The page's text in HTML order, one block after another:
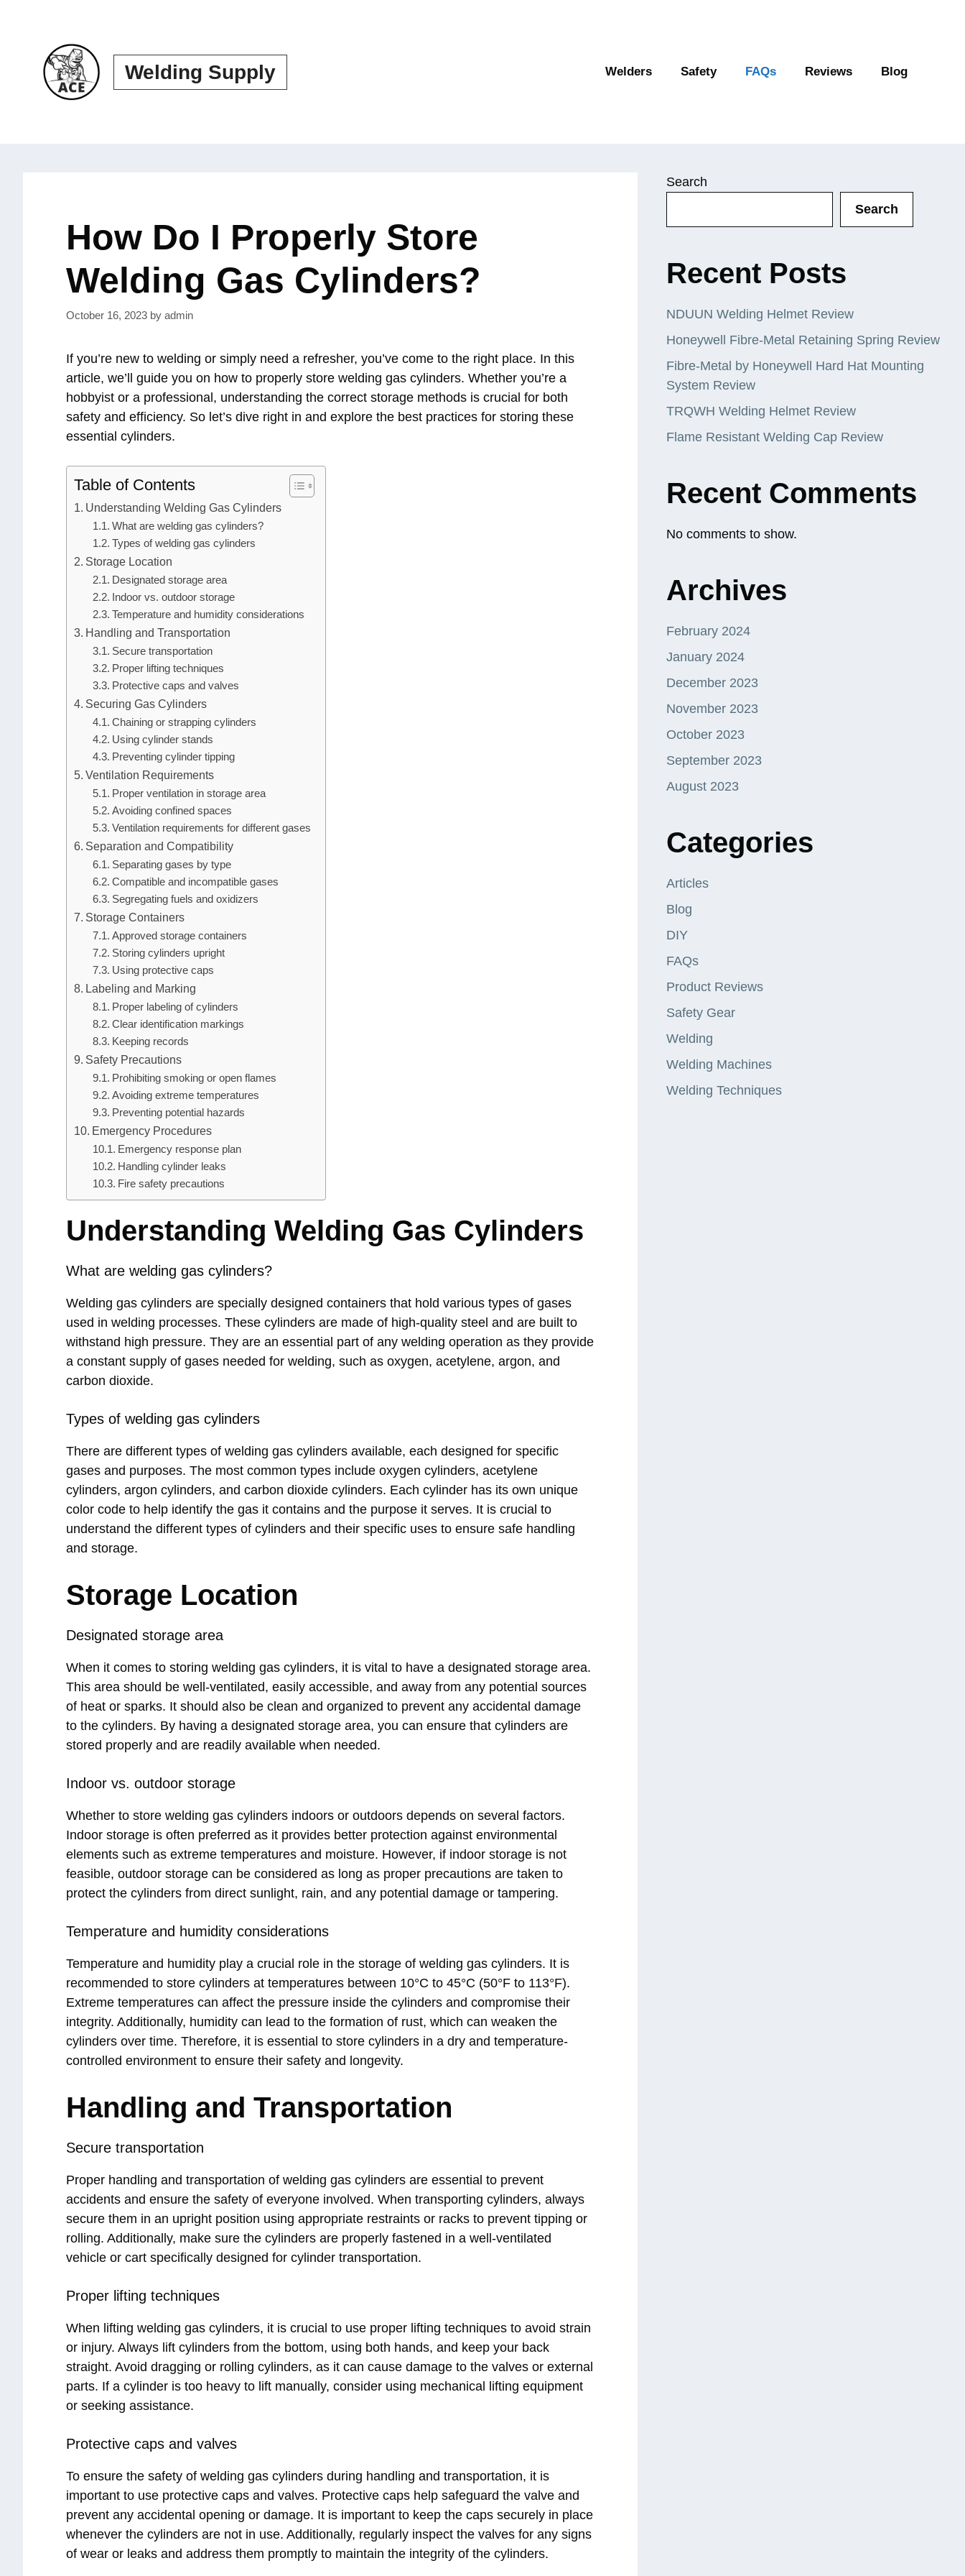
Welding Supply Welders Safety FAQs Reviews Blog
How Do I Properly Store
Welding Gas Cylinders?
October 16, 2023 by admin
If you’re new to welding or simply need a refresher, you’ve come to the right place. In this
article, we’ll guide you on how to properly store welding gas cylinders. Whether you’re a
hobbyist or a professional, understanding the correct storage methods is crucial for both
safety and efficiency. So let’s dive right in and explore the best practices for storing these
essential cylinders.
Table of Contents
Understanding Welding Gas Cylinders
What are welding gas cylinders?
Types of welding gas cylinders
Storage Location
Designated storage area
Indoor vs. outdoor storage
Temperature and humidity considerations
Handling and Transportation
Secure transportation
Proper lifting techniques
Protective caps and valves
Securing Gas Cylinders
Chaining or strapping cylinders
Using cylinder stands
Preventing cylinder tipping
Ventilation Requirements
Proper ventilation in storage area
Avoiding confined spaces
Ventilation requirements for different gases
Separation and Compatibility
Separating gases by type
Compatible and incompatible gases
Segregating fuels and oxidizers
Storage Containers
Approved storage containers
Storing cylinders upright
Using protective caps
Labeling and Marking
Proper labeling of cylinders
Clear identification markings
Keeping records
Safety Precautions
Prohibiting smoking or open flames
Avoiding extreme temperatures
Preventing potential hazards
Emergency Procedures
Emergency response plan
Handling cylinder leaks
Fire safety precautions
Understanding Welding Gas Cylinders
What are welding gas cylinders?
Welding gas cylinders are specially designed containers that hold various types of gases
used in welding processes. These cylinders are made of high-quality steel and are built to
withstand high pressure. They are an essential part of any welding operation as they provide
a constant supply of gases needed for welding, such as oxygen, acetylene, argon, and
carbon dioxide.
Types of welding gas cylinders
There are different types of welding gas cylinders available, each designed for specific
gases and purposes. The most common types include oxygen cylinders, acetylene
cylinders, argon cylinders, and carbon dioxide cylinders. Each cylinder has its own unique
color code to help identify the gas it contains and the purpose it serves. It is crucial to
understand the different types of cylinders and their specific uses to ensure safe handling
and storage.
Storage Location
Designated storage area
When it comes to storing welding gas cylinders, it is vital to have a designated storage area.
This area should be well-ventilated, easily accessible, and away from any potential sources
of heat or sparks. It should also be clean and organized to prevent any accidental damage
to the cylinders. By having a designated storage area, you can ensure that cylinders are
stored properly and are readily available when needed.
Indoor vs. outdoor storage
Whether to store welding gas cylinders indoors or outdoors depends on several factors.
Indoor storage is often preferred as it provides better protection against environmental
elements such as extreme temperatures and moisture. However, if indoor storage is not
feasible, outdoor storage can be considered as long as proper precautions are taken to
protect the cylinders from direct sunlight, rain, and any potential damage or tampering.
Temperature and humidity considerations
Temperature and humidity play a crucial role in the storage of welding gas cylinders. It is
recommended to store cylinders at temperatures between 10°C to 45°C (50°F to 113°F).
Extreme temperatures can affect the pressure inside the cylinders and compromise their
integrity. Additionally, humidity can lead to the formation of rust, which can weaken the
cylinders over time. Therefore, it is essential to store cylinders in a dry and temperature-
controlled environment to ensure their safety and longevity.
Handling and Transportation
Secure transportation
Proper handling and transportation of welding gas cylinders are essential to prevent
accidents and ensure the safety of everyone involved. When transporting cylinders, always
secure them in an upright position using appropriate restraints or racks to prevent tipping or
rolling. Additionally, make sure the cylinders are properly fastened in a well-ventilated
vehicle or cart specifically designed for cylinder transportation.
Proper lifting techniques
When lifting welding gas cylinders, it is crucial to use proper lifting techniques to avoid strain
or injury. Always lift cylinders from the bottom, using both hands, and keep your back
straight. Avoid dragging or rolling cylinders, as it can cause damage to the valves or external
parts. If a cylinder is too heavy to lift manually, consider using mechanical lifting equipment
or seeking assistance.
Protective caps and valves
To ensure the safety of welding gas cylinders during handling and transportation, it is
important to use protective caps and valves. Protective caps help safeguard the valve and
prevent any accidental opening or damage. It is important to keep the caps securely in place
whenever the cylinders are not in use. Additionally, regularly inspect the valves for any signs
of wear or leaks and address them promptly to maintain the integrity of the cylinders.
Search
Search
Recent Posts
NDUUN Welding Helmet Review
Honeywell Fibre-Metal Retaining Spring Review
Fibre-Metal by Honeywell Hard Hat Mounting
System Review
TRQWH Welding Helmet Review
Flame Resistant Welding Cap Review
Recent Comments
No comments to show.
Archives
February 2024
January 2024
December 2023
November 2023
October 2023
September 2023
August 2023
Categories
Articles
Blog
DIY
FAQs
Product Reviews
Safety Gear
Welding
Welding Machines
Welding Techniques